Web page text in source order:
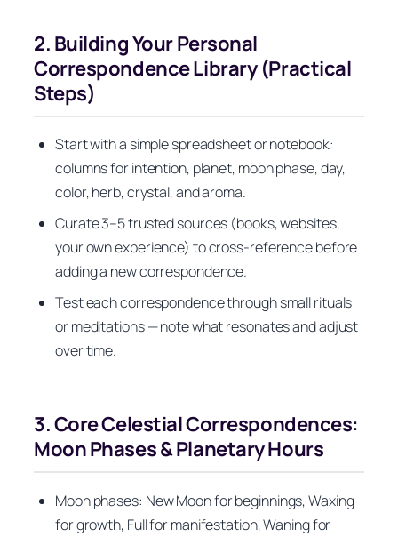
2. Building Your Personal
Correspondence Library (Practical
Steps)
Start with a simple spreadsheet or notebook:
columns for intention, planet, moon phase, day,
color, herb, crystal, and aroma.
Curate 3–5 trusted sources (books, websites,
your own experience) to cross-reference before
adding a new correspondence.
Test each correspondence through small rituals
or meditations — note what resonates and adjust
over time.
3. Core Celestial Correspondences:
Moon Phases & Planetary Hours
Moon phases: New Moon for beginnings, Waxing
for growth, Full for manifestation, Waning for